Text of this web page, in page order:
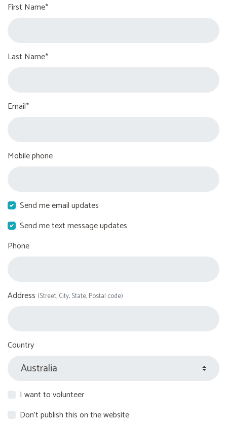
First Name*
Last Name*
Email*
Mobile phone
Send me email updates
Send me text message updates
Phone
Address (Street, City, State, Postal code)
Country
I want to volunteer
Don't publish this on the website